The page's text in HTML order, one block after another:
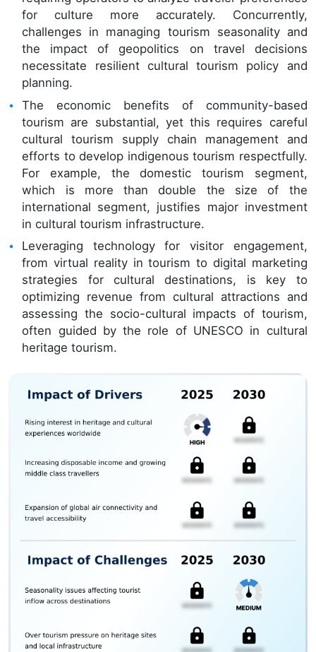
for culture more accurately. Concurrently,
challenges in managing tourism seasonality and
the impact of geopolitics on travel decisions
necessitate resilient cultural tourism policy and
planning.
The economic benefits of community-based
tourism are substantial, yet this requires careful
cultural tourism supply chain management and
efforts to develop indigenous tourism respectfully.
For example, the domestic tourism segment,
which is more than double the size of the
international segment, justifies major investment
in cultural tourism infrastructure.
Leveraging technology for visitor engagement,
from virtual reality in tourism to digital marketing
strategies for cultural destinations, is key to
optimizing revenue from cultural attractions and
assessing the socio-cultural impacts of tourism,
often guided by the role of UNESCO in cultural
heritage tourism.